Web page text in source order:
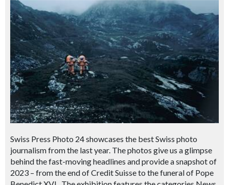
Swiss Press Photo 24 showcases the best Swiss photo
journalism from the last year. The photos give us a glimpse
behind the fast-moving headlines and provide a snapshot of
2023 – from the end of Credit Suisse to the funeral of Pope